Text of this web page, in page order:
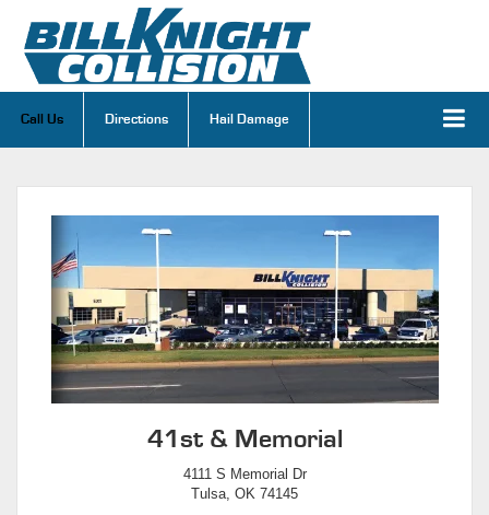
Call Us Directions Hail Damage
41st & Memorial
4111 S Memorial Dr
Tulsa, OK 74145